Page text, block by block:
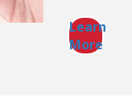
Learn
More